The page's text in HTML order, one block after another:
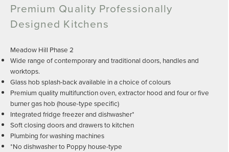
Premium Quality Professionally
Designed Kitchens
Meadow Hill Phase 2
Wide range of contemporary and traditional doors, handles and
worktops.
Glass hob splash-back available in a choice of colours
Premium quality multifunction oven, extractor hood and four or five
burner gas hob (house-type specific)
Integrated fridge freezer and dishwasher*
Soft closing doors and drawers to kitchen
Plumbing for washing machines
*No dishwasher to Poppy house-type